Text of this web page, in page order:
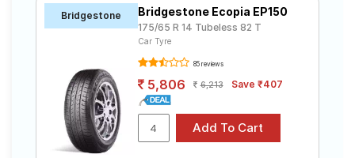
Bridgestone Bridgestone Ecopia EP150
175/65 R 14 Tubeless 82 T
Car Tyre
85 reviews
5,806 6,213 Save ₹407